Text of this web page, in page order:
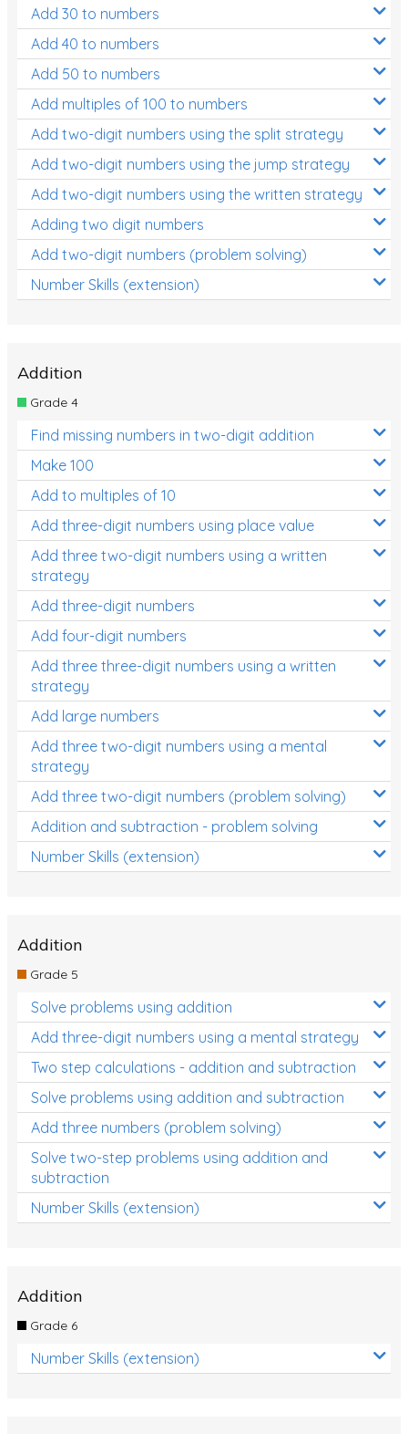
Add 30 to numbers
Add 40 to numbers
Add 50 to numbers
Add multiples of 100 to numbers
Add two-digit numbers using the split strategy
Add two-digit numbers using the jump strategy
Add two-digit numbers using the written strategy
Adding two digit numbers
Add two-digit numbers (problem solving)
Number Skills (extension)
Addition
Grade 4
Find missing numbers in two-digit addition
Make 100
Add to multiples of 10
Add three-digit numbers using place value
Add three two-digit numbers using a written
strategy
Add three-digit numbers
Add four-digit numbers
Add three three-digit numbers using a written
strategy
Add large numbers
Add three two-digit numbers using a mental
strategy
Add three two-digit numbers (problem solving)
Addition and subtraction - problem solving
Number Skills (extension)
Addition
Grade 5
Solve problems using addition
Add three-digit numbers using a mental strategy
Two step calculations - addition and subtraction
Solve problems using addition and subtraction
Add three numbers (problem solving)
Solve two-step problems using addition and
subtraction
Number Skills (extension)
Addition
Grade 6
Number Skills (extension)